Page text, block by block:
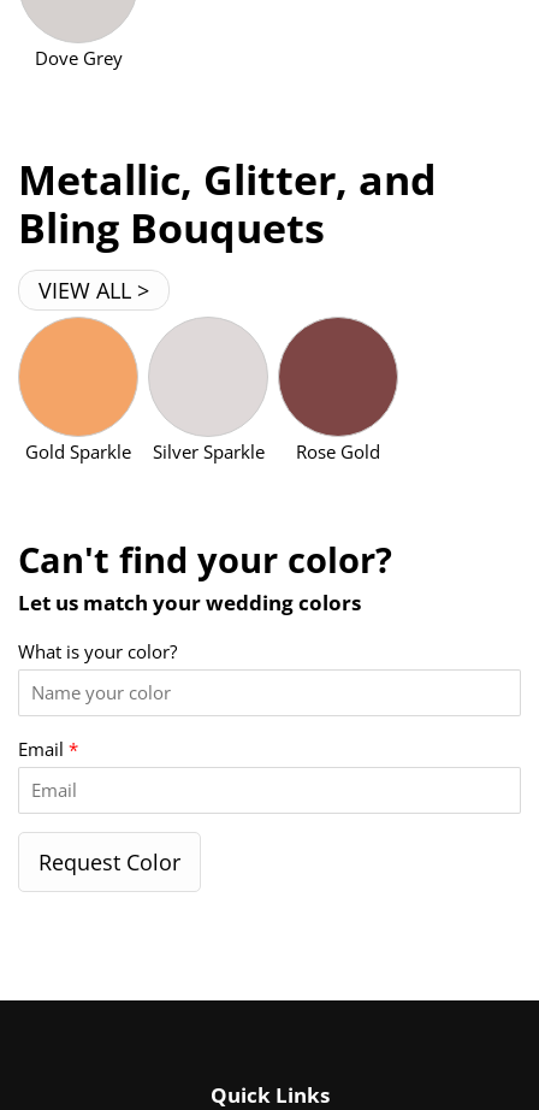
Dove Grey
Metallic, Glitter, and
Bling Bouquets
VIEW ALL >
Gold Sparkle Silver Sparkle Rose Gold
Can't find your color?
Let us match your wedding colors
What is your color?
Email *
Quick Links